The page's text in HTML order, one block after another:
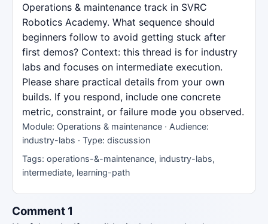
Operations & maintenance track in SVRC
Robotics Academy. What sequence should
beginners follow to avoid getting stuck after
first demos? Context: this thread is for industry
labs and focuses on intermediate execution.
Please share practical details from your own
builds. If you respond, include one concrete
metric, constraint, or failure mode you observed.
Module: Operations & maintenance · Audience:
industry-labs · Type: discussion
Tags: operations-&-maintenance, industry-labs,
intermediate, learning-path
Comment 1